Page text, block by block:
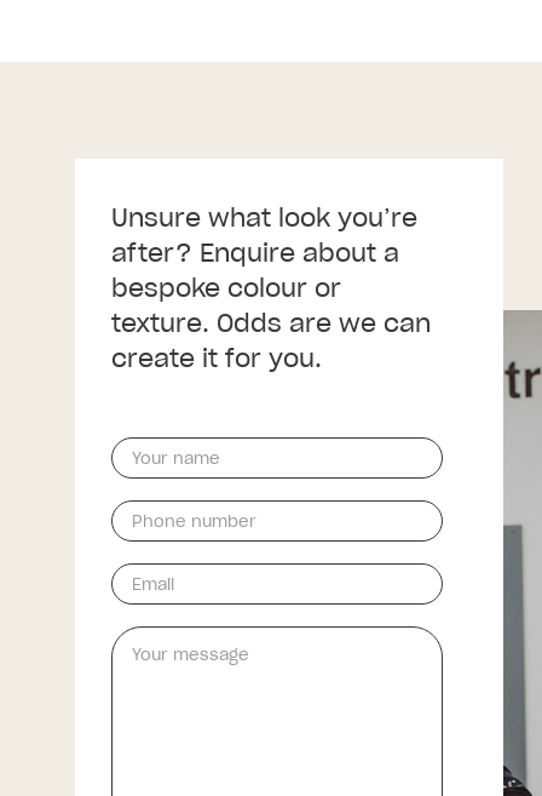
Unsure what look you’re
after? Enquire about a
bespoke colour or
texture. Odds are we can
create it for you.